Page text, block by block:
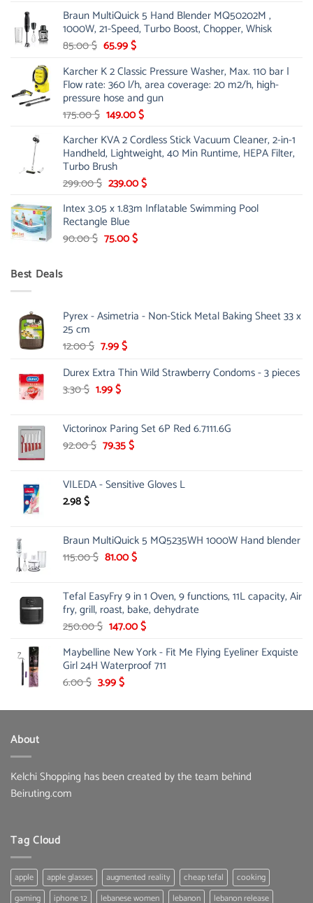
was:
48.00 $.
is:
39.00 $.
Braun MultiQuick 5 Hand Blender MQ50202M ,
1000W, 21-Speed, Turbo Boost, Chopper, Whisk
85.00$ Original
was:
85.00 $.
65.99$Current
is:
65.99 $.
Karcher K 2 Classic Pressure Washer, Max. 110 bar |
Flow rate: 360 l/h, area coverage: 20 m2/h, high-
pressure hose and gun
175.00$ Original
was:
175.00 $.
149.00$Current
is:
149.00 $.
Karcher KVA 2 Cordless Stick Vacuum Cleaner, 2-in-1
Handheld, Lightweight, 40 Min Runtime, HEPA Filter,
Turbo Brush
299.00$ Original
was:
299.00 $.
239.00$Current
is:
Intex 3.05 x 1.83m Inflatable Swimming Pool
Rectangle Blue
90.00$ Original
75.00$Current
Best Deals
Pyrex - Asimetria - Non-Stick Metal Baking Sheet 33 x
25 cm
12.00$ Original
was:
12.00 $.
7.99$Current
is:
Durex Extra Thin Wild Strawberry Condoms - 3 pieces
3.30$ Original
3.30 $.
1.99$Current
1.99 $.
Victorinox Paring Set 6P Red 6.7111.6G
92.00$ Original
92.00 $.
79.35$Current
79.35 $.
VILEDA - Sensitive Gloves L
2.98$
Braun MultiQuick 5 MQ5235WH 1000W Hand blender
115.00$ Original
115.00 $.
81.00$Current
81.00 $.
Tefal EasyFry 9 in 1 Oven, 9 functions, 11L capacity, Air
fry, grill, roast, bake, dehydrate
250.00$ Original
was:
250.00 $.
147.00$Current
is:
147.00 $.
Maybelline New York - Fit Me Flying Eyeliner Exquiste
Girl 24H Waterproof 711
6.00$ Original
was:
3.99$Current
is:
About
Kelchi Shopping has been created by the team behind
Beiruting.com
Tag Cloud
apple apple glasses augmented reality cheap tefal
cooking
gaming
iphone 12 lebanese women lebanon lebanon release